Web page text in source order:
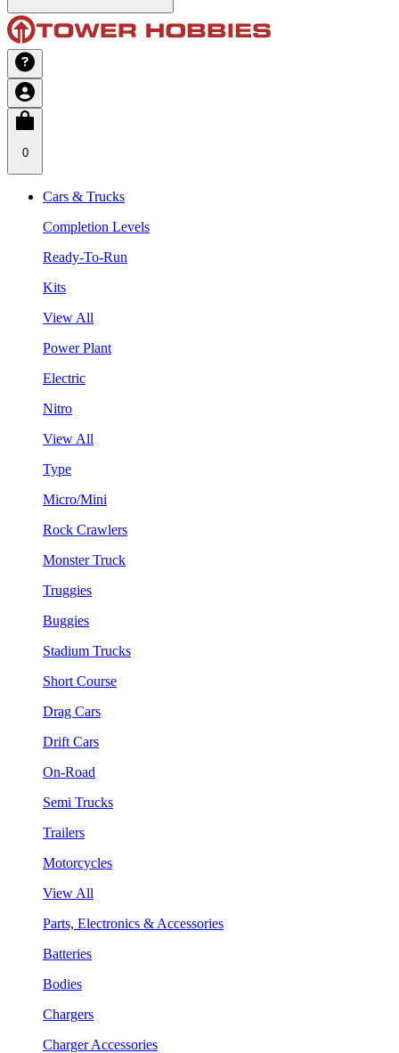
0
Cars & Trucks
Completion Levels
Ready-To-Run
Kits
View All
Power Plant
Electric
Nitro
View All
Type
Micro/Mini
Rock Crawlers
Monster Truck
Truggies
Buggies
Stadium Trucks
Short Course
Drag Cars
Drift Cars
On-Road
Semi Trucks
Trailers
Motorcycles
View All
Parts, Electronics & Accessories
Batteries
Bodies
Chargers
Charger Accessories